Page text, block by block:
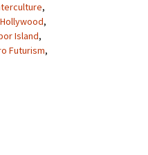
,
,
Island,
Futurism,